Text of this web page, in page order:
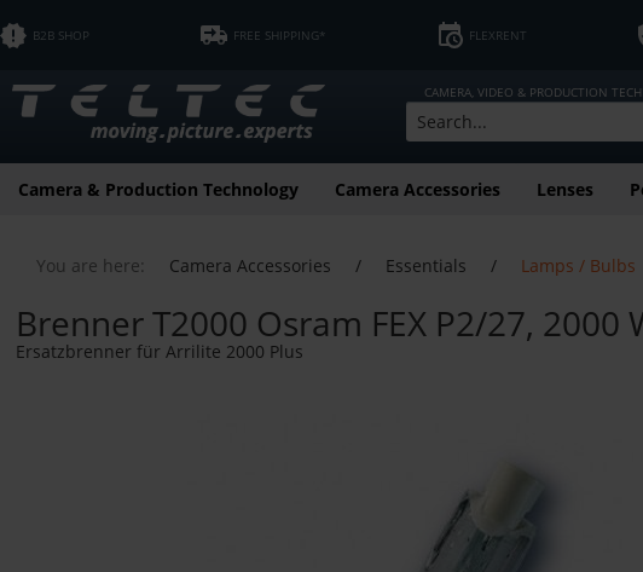
B2B SHOP FREE SHIPPING* FLEXRENT
CAMERA, VIDEO & PRODUCTION
Camera & Production Technology Camera Accessories Lenses
You are here: Camera Accessories / Essentials / Lamps / Bulbs
Brenner T2000 Osram FEX P2/27, 2000
Ersatzbrenner für Arrilite 2000 Plus